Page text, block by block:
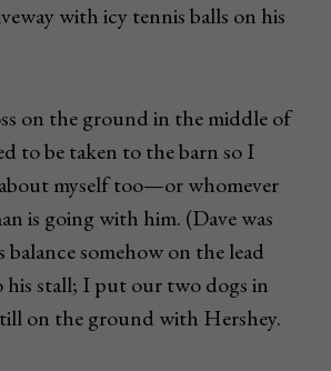
with icy tennis balls on his
on the ground in the middle of
to be taken to the barn so I
myself too—or whomever
is going with him. (Dave was
somehow on the lead
his stall; I put our two dogs in
on the ground with Hershey.